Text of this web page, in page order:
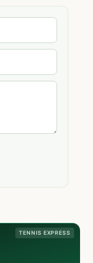
TENNIS EXPRESS